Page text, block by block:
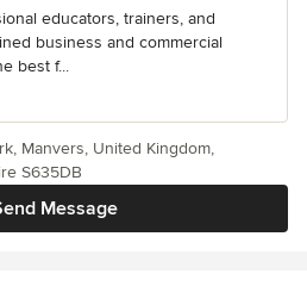
educators, trainers, and
business and commercial
best f...
Message
Manvers, United Kingdom,
S635DB